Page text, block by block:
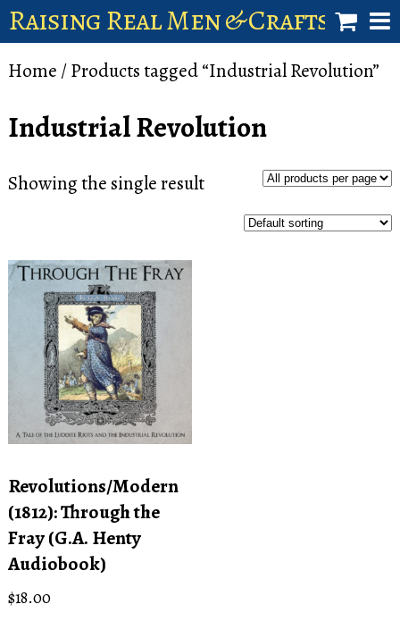
Raising Real Men & Craftsman
shop
Home / Products tagged “Industrial Revolution”
Industrial Revolution
Showing the single result
Revolutions/Modern
(1812): Through the
Fray (G.A. Henty
Audiobook)
$18.00